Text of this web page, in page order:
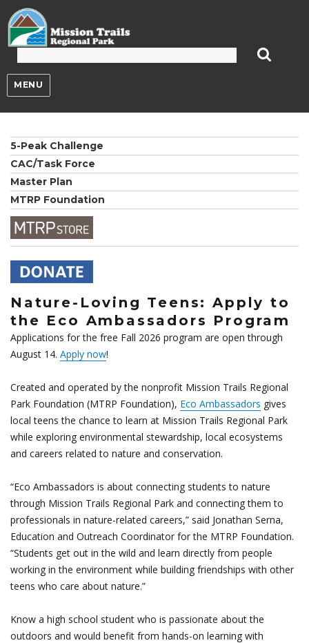
MENU
5-Peak Challenge
CAC/Task Force
Master Plan
MTRP Foundation
Nature-Loving Teens: Apply to
the Eco Ambassadors Program
Applications for the free Fall 2026 program are open through
August 14. Apply now!
Created and operated by the nonprofit Mission Trails Regional
Park Foundation (MTRP Foundation), Eco Ambassadors gives
local teens the chance to learn at Mission Trails Regional Park
while exploring environmental stewardship, local ecosystems
and careers related to nature and conservation.
“Eco Ambassadors is about connecting students to nature
through Mission Trails Regional Park and connecting them to
professionals in nature-related careers,” said Jonathan Serna,
Education and Outreach Coordinator for the MTRP Foundation.
“Students get out in the wild and learn directly from people
working in the environment while building friendships with other
teens who care about nature.”
Know a high school student who is passionate about the
outdoors and would benefit from hands-on learning with